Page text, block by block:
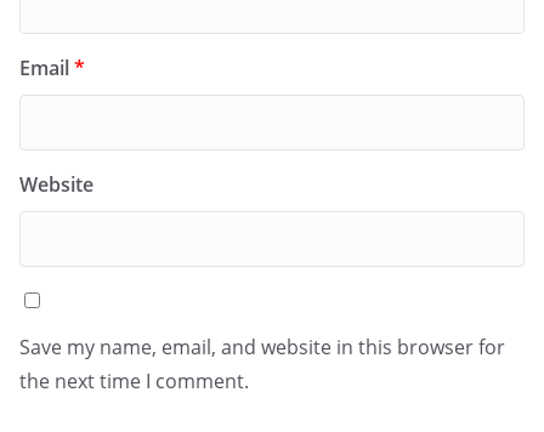
Email*
Website
Save my name, email, and website in this browser for
the next time I comment.